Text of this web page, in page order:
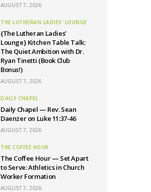
AUGUST 7, 2026
THE LUTHERAN LADIES' LOUNGE
{The Lutheran Ladies’
Lounge} Kitchen Table Talk:
The Quiet Ambition with Dr.
Ryan Tinetti (Book Club
Bonus!)
AUGUST 7, 2026
DAILY CHAPEL
Daily Chapel — Rev. Sean
Daenzer on Luke 11:37-46
AUGUST 7, 2026
THE COFFEE HOUR
The Coffee Hour — Set Apart
to Serve: Athletics in Church
Worker Formation
AUGUST 7, 2026